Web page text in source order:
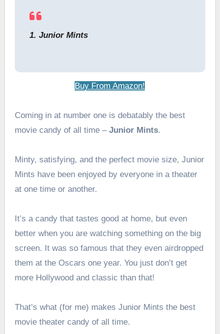
1. Junior Mints
Buy From Amazon!
Coming in at number one is debatably the best
movie candy of all time – Junior Mints.
Minty, satisfying, and the perfect movie size, Junior
Mints have been enjoyed by everyone in a theater
at one time or another.
It’s a candy that tastes good at home, but even
better when you are watching something on the big
screen. It was so famous that they even airdropped
them at the Oscars one year. You just don’t get
more Hollywood and classic than that!
That’s what (for me) makes Junior Mints the best
movie theater candy of all time.